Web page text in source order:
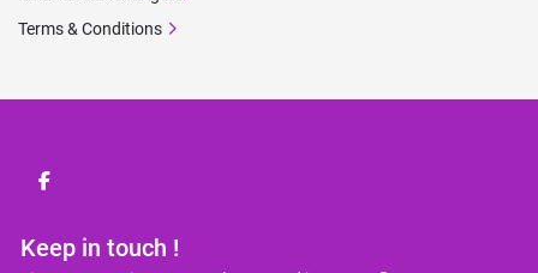
facebook
Keep in touch !
Terms & Conditions